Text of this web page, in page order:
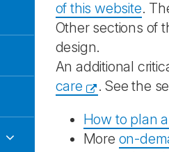
of this website.
Other sections of
design.
An additional
care
. See the
How to plan
More on-